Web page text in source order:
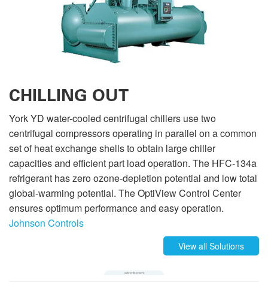
CHILLING OUT
York YD water-cooled centrifugal chillers use two
centrifugal compressors operating in parallel on a common
set of heat exchange shells to obtain large chiller
capacities and efficient part load operation. The HFC-134a
refrigerant has zero ozone-depletion potential and low total
global-warming potential. The OptiView Control Center
ensures optimum performance and easy operation.
Johnson Controls
View all Solutions